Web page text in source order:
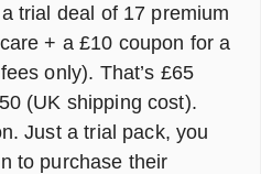
trial deal of 17 premium
+ a £10 coupon for a
only). That’s £65
(UK shipping cost).
Just a trial pack, you
to purchase their